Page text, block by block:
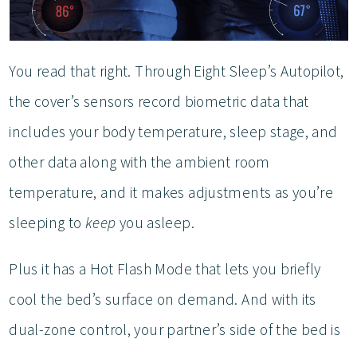
You read that right. Through Eight Sleep’s Autopilot,
the cover’s sensors record biometric data that
includes your body temperature, sleep stage, and
other data along with the ambient room
temperature, and it makes adjustments as you’re
sleeping to keep you asleep.
Plus it has a Hot Flash Mode that lets you briefly
cool the bed’s surface on demand. And with its
dual-zone control, your partner’s side of the bed is